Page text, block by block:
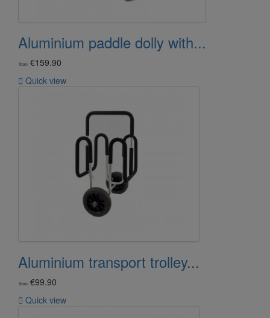
Aluminium paddle dolly with...
from €159.90
 Quick view
Aluminium transport trolley...
from €99.90
 Quick view